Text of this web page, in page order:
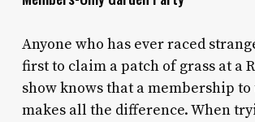
Anyone who has ever raced
first to claim a patch of grass at a
show knows that a membership
makes all the difference. When